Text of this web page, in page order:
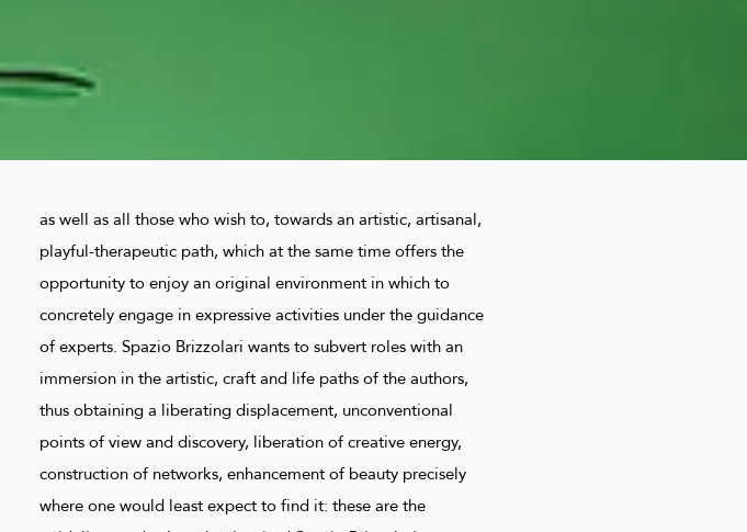
as well as all those who wish to, towards an artistic, artisanal,
playful-therapeutic path, which at the same time offers the
opportunity to enjoy an original environment in which to
concretely engage in expressive activities under the guidance
of experts. Spazio Brizzolari wants to subvert roles with an
immersion in the artistic, craft and life paths of the authors,
thus obtaining a liberating displacement, unconventional
points of view and discovery, liberation of creative energy,
construction of networks, enhancement of beauty precisely
where one would least expect to find it: these are the